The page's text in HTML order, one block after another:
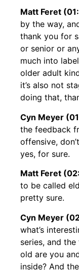
Matt Feret
by the way,
thank you for
or senior or
much into
older adult
it’s also not
doing that,
Cyn Meyer
the feedback
offensive,
yes, for sure.
Matt Feret
to be called
pretty sure.
Cyn Meyer
what’s
series, and
old are you
inside? And